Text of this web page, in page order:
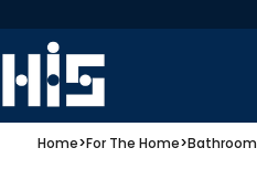
Home>For The Home>Bathroom